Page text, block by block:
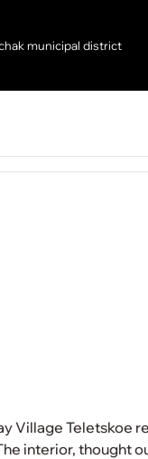
municipal district
Village Teletskoe
interior, thought